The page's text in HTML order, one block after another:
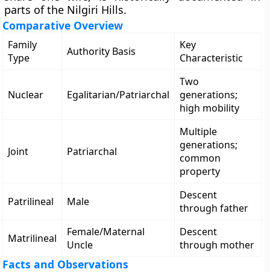
parts of the Nilgiri Hills.
Comparative Overview
Family
Type
Authority Basis
Key
Characteristic
Nuclear Egalitarian/Patriarchal
Two
generations;
high mobility
Joint Patriarchal
Multiple
generations;
common
property
Patrilineal Male
Descent
through father
Matrilineal
Female/Maternal
Uncle
Descent
through mother
Facts and Observations